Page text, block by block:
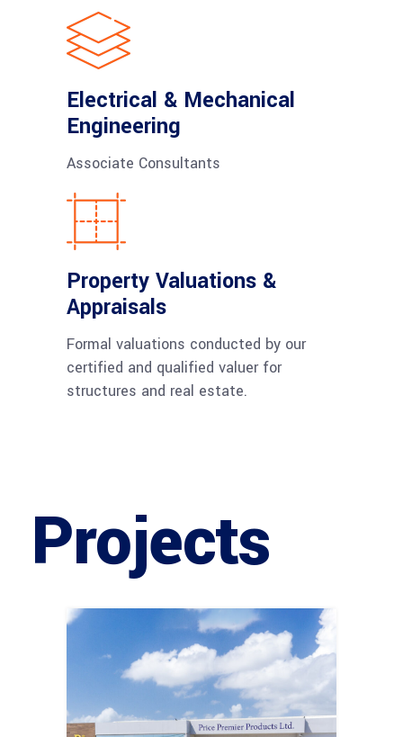
Electrical & Mechanical
Engineering
Associate Consultants
Property Valuations &
Appraisals
Formal valuations conducted by our
certified and qualified valuer for
structures and real estate.
Projects